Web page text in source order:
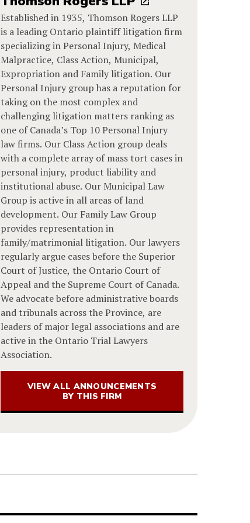
Established in 1935, Thomson Rogers LLP
is a leading Ontario plaintiff litigation firm
specializing in Personal Injury, Medical
Malpractice, Class Action, Municipal,
Expropriation and Family litigation. Our
Personal Injury group has a reputation for
taking on the most complex and
challenging litigation matters ranking as
one of Canada’s Top 10 Personal Injury
law firms. Our Class Action group deals
with a complete array of mass tort cases in
personal injury, product liability and
institutional abuse. Our Municipal Law
Group is active in all areas of land
development. Our Family Law Group
provides representation in
family/matrimonial litigation. Our lawyers
regularly argue cases before the Superior
Court of Justice, the Ontario Court of
Appeal and the Supreme Court of Canada.
We advocate before administrative boards
and tribunals across the Province, are
leaders of major legal associations and are
active in the Ontario Trial Lawyers
Association.
VIEW ALL ANNOUNCEMENTS
BY THIS FIRM